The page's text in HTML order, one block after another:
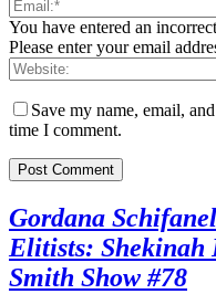
You have entered an
Please enter your email
Save my name, email,
time I comment.
Gordana
Elitists: Shekinah
Smith Show #78